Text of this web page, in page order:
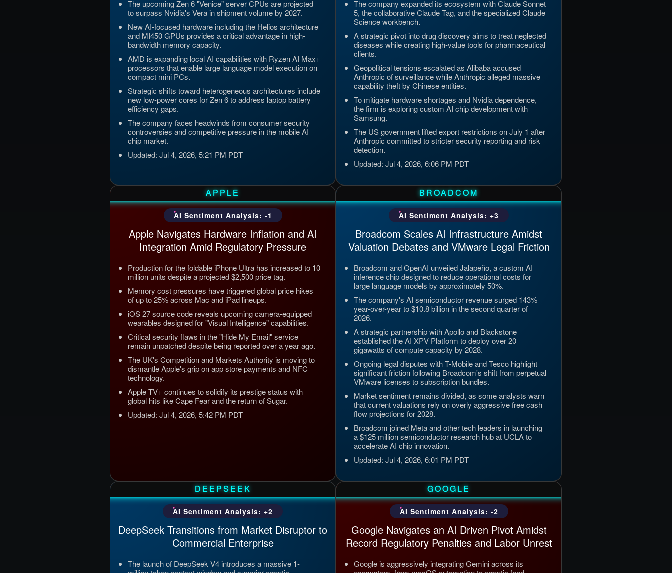
The upcoming Zen 6 "Venice" server CPUs are projected
to surpass Nvidia's Vera in shipment volume by 2027.
New AI-focused hardware including the Helios architecture
and MI450 GPUs provides a critical advantage in high-
bandwidth memory capacity.
AMD is expanding local AI capabilities with Ryzen AI Max+
processors that enable large language model execution on
compact mini PCs.
Strategic shifts toward heterogeneous architectures include
new low-power cores for Zen 6 to address laptop battery
efficiency gaps.
The company faces headwinds from consumer security
controversies and competitive pressure in the mobile AI
chip market.
Updated: Jul 4, 2026, 5:21 PM PDT
The company expanded its ecosystem with Claude Sonnet
5, the collaborative Claude Tag, and the specialized Claude
Science workbench.
A strategic pivot into drug discovery aims to treat neglected
diseases while creating high-value tools for pharmaceutical
clients.
Geopolitical tensions escalated as Alibaba accused
Anthropic of surveillance while Anthropic alleged massive
capability theft by Chinese entities.
To mitigate hardware shortages and Nvidia dependence,
the firm is exploring custom AI chip development with
Samsung.
The US government lifted export restrictions on July 1 after
Anthropic committed to stricter security reporting and risk
detection.
Updated: Jul 4, 2026, 6:06 PM PDT
APPLE
AI Sentiment Analysis: -1
Apple Navigates Hardware Inflation and AI
Integration Amid Regulatory Pressure
Production for the foldable iPhone Ultra has increased to 10
million units despite a projected $2,500 price tag.
Memory cost pressures have triggered global price hikes
of up to 25% across Mac and iPad lineups.
iOS 27 source code reveals upcoming camera-equipped
wearables designed for "Visual Intelligence" capabilities.
Critical security flaws in the "Hide My Email" service
remain unpatched despite being reported over a year ago.
The UK's Competition and Markets Authority is moving to
dismantle Apple's grip on app store payments and NFC
technology.
Apple TV+ continues to solidify its prestige status with
global hits like Cape Fear and the return of Sugar.
Updated: Jul 4, 2026, 5:42 PM PDT
BROADCOM
AI Sentiment Analysis: +3
Broadcom Scales AI Infrastructure Amidst
Valuation Debates and VMware Legal Friction
Broadcom and OpenAI unveiled Jalapeño, a custom AI
inference chip designed to reduce operational costs for
large language models by approximately 50%.
The company's AI semiconductor revenue surged 143%
year-over-year to $10.8 billion in the second quarter of
2026.
A strategic partnership with Apollo and Blackstone
established the AI XPV Platform to deploy over 20
gigawatts of compute capacity by 2028.
Ongoing legal disputes with T-Mobile and Tesco highlight
significant friction following Broadcom's shift from perpetual
VMware licenses to subscription bundles.
Market sentiment remains divided, as some analysts warn
that current valuations rely on overly aggressive free cash
flow projections for 2028.
Broadcom joined Meta and other tech leaders in launching
a $125 million semiconductor research hub at UCLA to
accelerate AI chip innovation.
Updated: Jul 4, 2026, 6:01 PM PDT
DEEPSEEK
AI Sentiment Analysis: +2
DeepSeek Transitions from Market Disruptor to
Commercial Enterprise
The launch of DeepSeek V4 introduces a massive 1-
GOOGLE
AI Sentiment Analysis: -2
Google Navigates an AI Driven Pivot Amidst
Record Regulatory Penalties and Labor Unrest
Google is aggressively integrating Gemini across its